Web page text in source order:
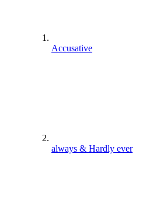
Accusative
always & Hardly ever